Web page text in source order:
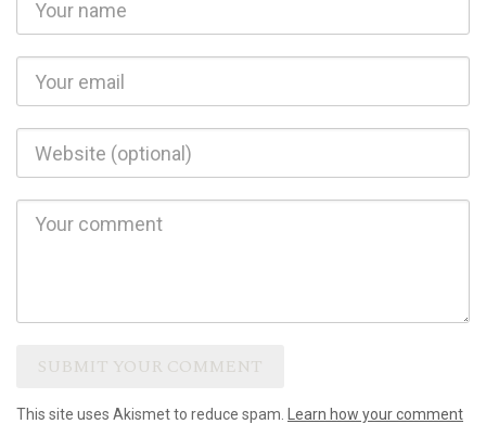
This site uses Akismet to reduce spam.
Learn how your comment